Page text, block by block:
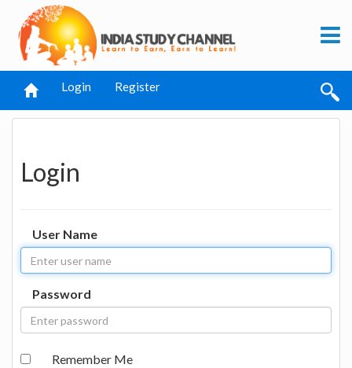
Login Register
Login
User Name
Password
Remember Me